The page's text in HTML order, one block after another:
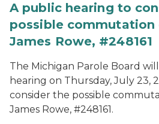
A public hearing to
possible
James Rowe, #248161
The Michigan Parole Board
hearing on Thursday, July 23,
consider the possible
James Rowe, #248161.